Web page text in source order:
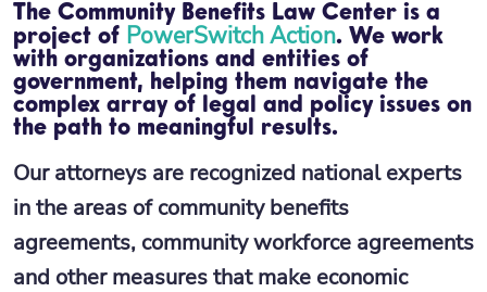
The Community Benefits Law Center is a
project of PowerSwitch Action. We work
with organizations and entities of
government, helping them navigate the
complex array of legal and policy issues on
the path to meaningful results.
Our attorneys are recognized national experts
in the areas of community benefits
agreements, community workforce agreements
and other measures that make economic